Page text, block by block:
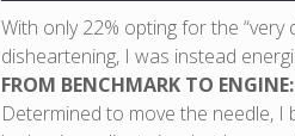
With only 22% opting for the
disheartening, I was instead
FROM BENCHMARK TO
Determined to move the needle,